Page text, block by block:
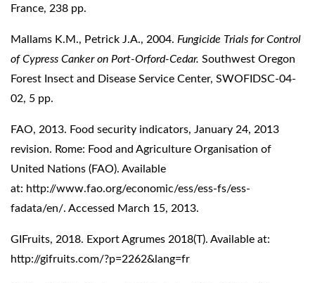
France, 238 pp.
Mallams K.M., Petrick J.A., 2004. Fungicide Trials for Control
of Cypress Canker on Port-Orford-Cedar. Southwest Oregon
Forest Insect and Disease Service Center, SWOFIDSC-04-
02, 5 pp.
FAO, 2013. Food security indicators, January 24, 2013
revision. Rome: Food and Agriculture Organisation of
United Nations (FAO). Available
at: http://www.fao.org/economic/ess/ess-fs/ess-
fadata/en/. Accessed March 15, 2013.
GIFruits, 2018. Export Agrumes 2018(T). Available at:
http://gifruits.com/?p=2262&lang=fr